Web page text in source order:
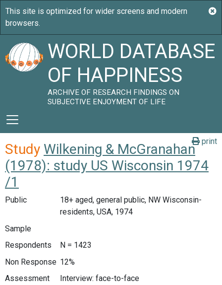
WORLD DATABASE
OF HAPPINESS
ARCHIVE OF RESEARCH FINDINGS ON
SUBJECTIVE ENJOYMENT OF LIFE
print
Study Wilkening & McGranahan
(1978): study US Wisconsin 1974
/1
Public
18+ aged, general public, NW Wisconsin-
residents, USA, 1974
Sample
Respondents
N = 1423
Non Response 12%
Assessment
Interview: face-to-face